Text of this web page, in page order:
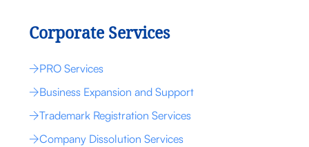
Corporate Services
PRO Services
Business Expansion and Support
Trademark Registration Services
Company Dissolution Services